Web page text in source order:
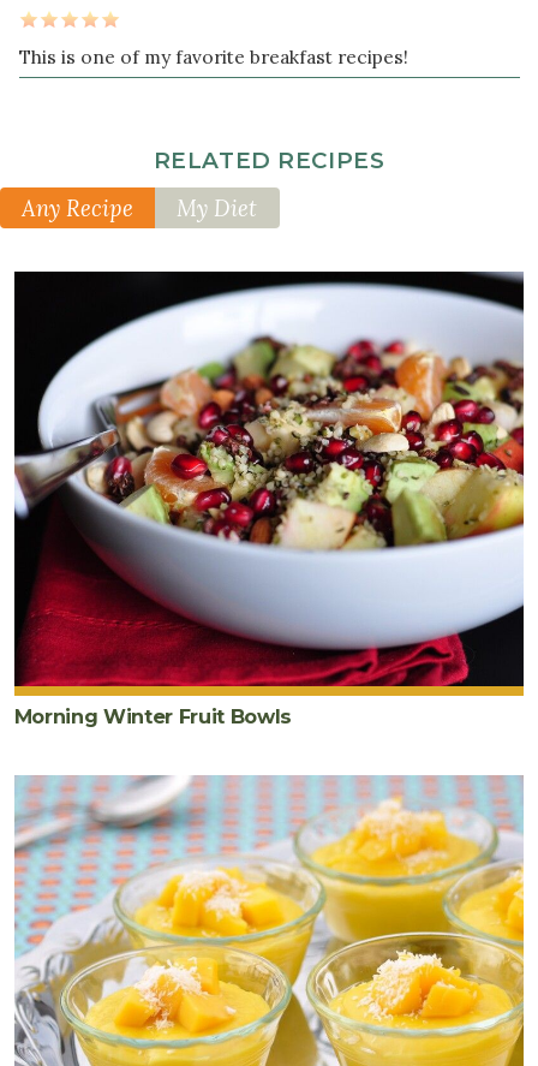
This is one of my favorite breakfast recipes!
RELATED RECIPES
Any Recipe My Diet
Morning Winter Fruit Bowls